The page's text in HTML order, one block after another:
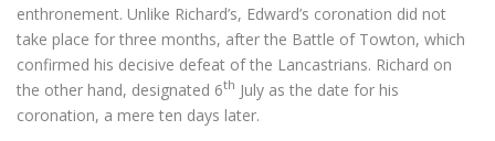
enthronement. Unlike Richard’s, Edward’s coronation did not
take place for three months, after the Battle of Towton, which
confirmed his decisive defeat of the Lancastrians. Richard on
the other hand, designated 6th July as the date for his
coronation, a mere ten days later.